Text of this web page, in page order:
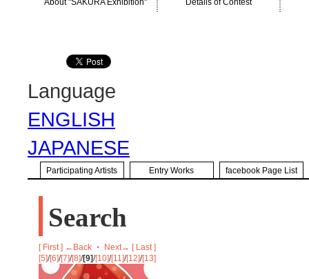
About "SAKURA Exhibition" Details of Contest
Language
ENGLISH
JAPANESE
Participating Artists Entry Works facebook Page List
Search
[ First ] ←Back ・ Next→ [ Last ]
[5]/[6]/[7]/[8]/[9]/[10]/[11]/[12]/[13]